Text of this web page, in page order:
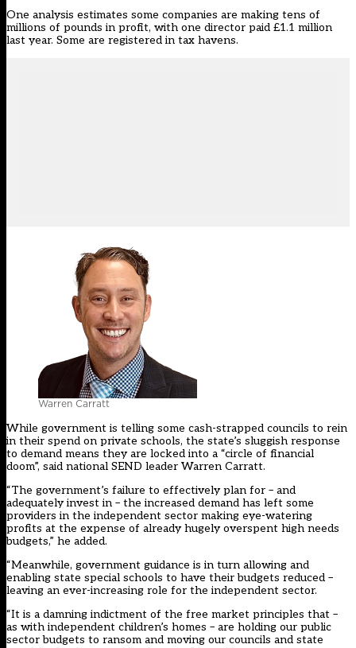
One analysis estimates some companies are making tens of
millions of pounds in profit, with one director paid £1.1 million
last year. Some are registered in tax havens.
Warren Carratt
While government is telling some cash-strapped councils to rein
in their spend on private schools, the state’s sluggish response
to demand means they are locked into a “circle of financial
doom”, said national SEND leader Warren Carratt.
“The government’s failure to effectively plan for – and
adequately invest in – the increased demand has left some
providers in the independent sector making eye-watering
profits at the expense of already hugely overspent high needs
budgets,” he added.
“Meanwhile, government guidance is in turn allowing and
enabling state special schools to have their budgets reduced –
leaving an ever-increasing role for the independent sector.
“It is a damning indictment of the free market principles that –
as with independent children’s homes – are holding our public
sector budgets to ransom and moving our councils and state